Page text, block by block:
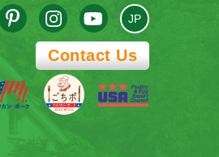
JP
Contact Us